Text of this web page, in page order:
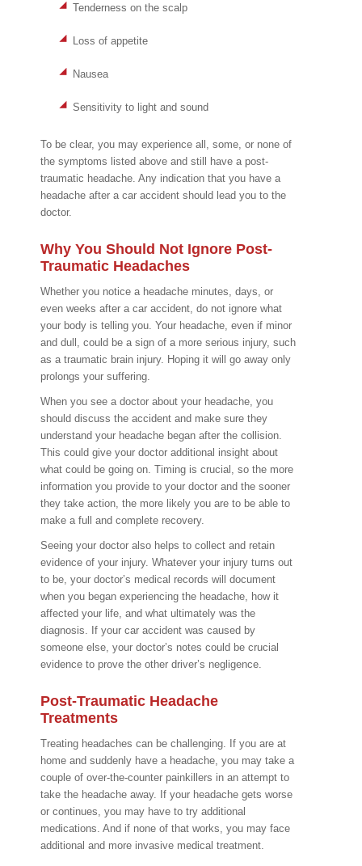
Tenderness on the scalp
Loss of appetite
Nausea
Sensitivity to light and sound
To be clear, you may experience all, some, or none of
the symptoms listed above and still have a post-
traumatic headache. Any indication that you have a
headache after a car accident should lead you to the
doctor.
Why You Should Not Ignore Post-
Traumatic Headaches
Whether you notice a headache minutes, days, or
even weeks after a car accident, do not ignore what
your body is telling you. Your headache, even if minor
and dull, could be a sign of a more serious injury, such
as a traumatic brain injury. Hoping it will go away only
prolongs your suffering.
When you see a doctor about your headache, you
should discuss the accident and make sure they
understand your headache began after the collision.
This could give your doctor additional insight about
what could be going on. Timing is crucial, so the more
information you provide to your doctor and the sooner
they take action, the more likely you are to be able to
make a full and complete recovery.
Seeing your doctor also helps to collect and retain
evidence of your injury. Whatever your injury turns out
to be, your doctor’s medical records will document
when you began experiencing the headache, how it
affected your life, and what ultimately was the
diagnosis. If your car accident was caused by
someone else, your doctor’s notes could be crucial
evidence to prove the other driver’s negligence.
Post-Traumatic Headache
Treatments
Treating headaches can be challenging. If you are at
home and suddenly have a headache, you may take a
couple of over-the-counter painkillers in an attempt to
take the headache away. If your headache gets worse
or continues, you may have to try additional
medications. And if none of that works, you may face
additional and more invasive medical treatment.